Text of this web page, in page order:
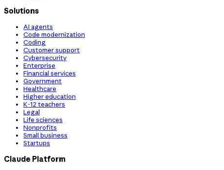
Solutions
AI agents
Code modernization
Coding
Customer support
Cybersecurity
Enterprise
Financial services
Government
Healthcare
Higher education
K-12 teachers
Legal
Life sciences
Nonprofits
Small business
Startups
Claude Platform